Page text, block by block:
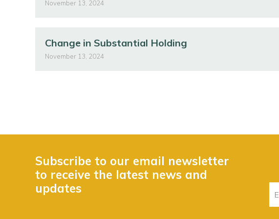
November 13, 2024
Change in Substantial Holding
November 13, 2024
Subscribe to our email newsletter
to receive the latest news and
updates